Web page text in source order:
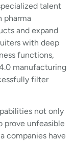
talent
pharma
and expand
with deep
functions,
manufacturing
filter
not only
prove unfeasible
companies have